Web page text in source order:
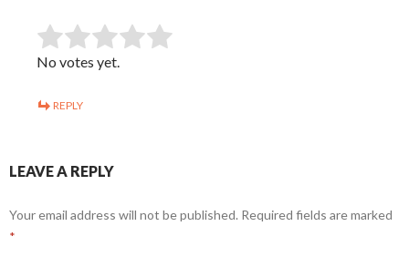
Rate this item: SUBMIT RATING
No votes yet.
REPLY
LEAVE A REPLY
Your email address will not be published. Required fields are marked
*